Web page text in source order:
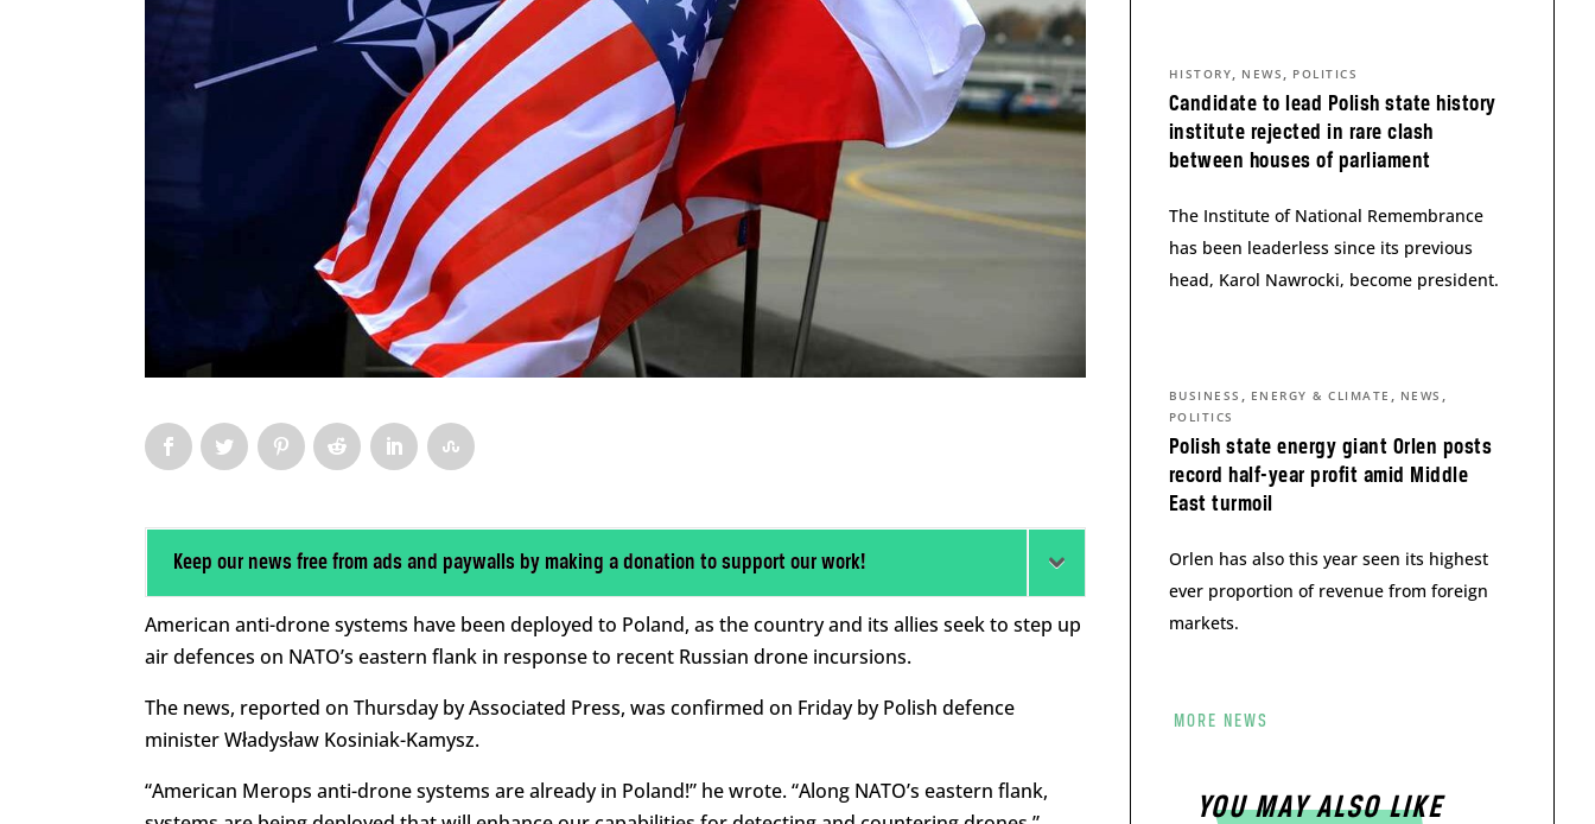
Keep our news free from ads and paywalls by making a donation to support our work!
American anti-drone systems have been deployed to Poland, as the country and its allies seek to step up
air defences on NATO’s eastern flank in response to recent Russian drone incursions.
The news, reported on Thursday by Associated Press, was confirmed on Friday by Polish defence
minister Władysław Kosiniak-Kamysz.
“American Merops anti-drone systems are already in Poland!” he wrote. “Along NATO’s eastern flank,
Candidate to lead Polish state history
institute rejected in rare clash
between houses of parliament
HISTORY, NEWS , POLITICS
The Institute of National Remembrance
has been leaderless since its previous
head, Karol Nawrocki, become president.
Polish state energy giant Orlen posts
record half-year profit amid Middle
East turmoil
BUSINESS , ENERGY & CLIMATE , NEWS ,
POLITICS
Orlen has also this year seen its highest
ever proportion of revenue from foreign
markets.
MORE NEWS
YOU MAY ALSO LIKE